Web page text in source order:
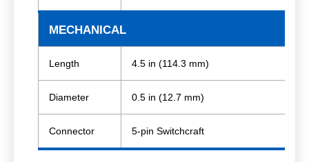
MECHANICAL
Length 4.5 in (114.3 mm)
Diameter 0.5 in (12.7 mm)
Connector 5-pin Switchcraft